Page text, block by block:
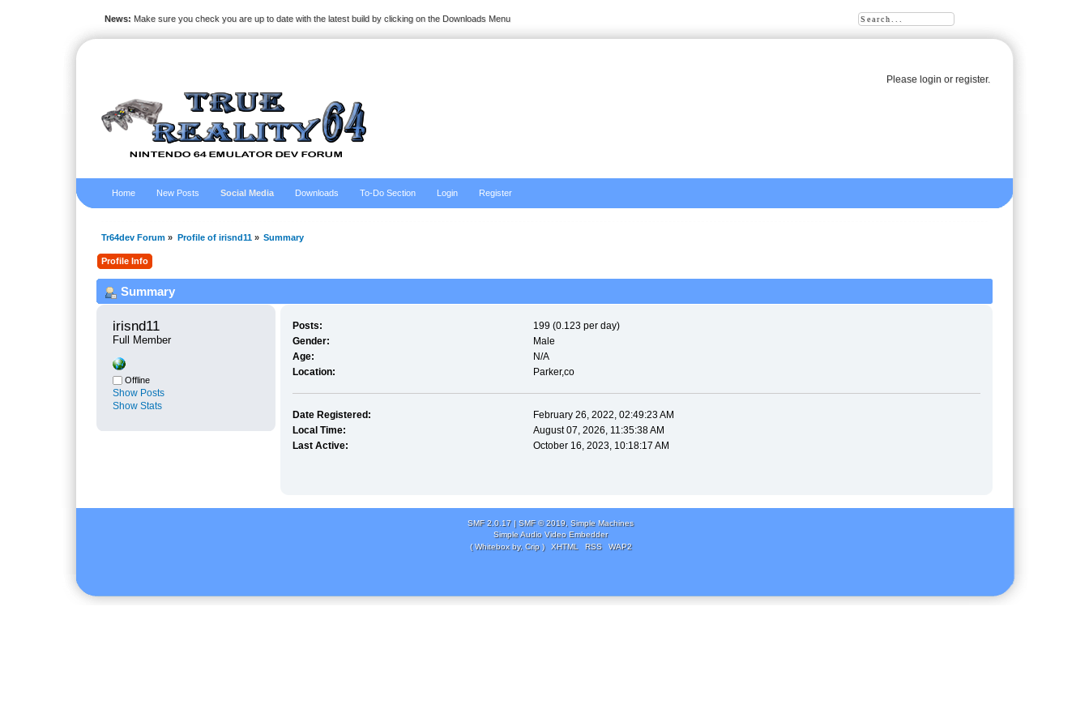
Please loginor register.
News: Make sure you check you are up to date with the latest build by clicking on the Downloads Menu
Home New Posts Social Media Downloads To-Do Section Login Register
Tr64dev Forum » Profile of irisnd11» Summary
Profile Info
Summary
irisnd11
Full Member
Offline
Show Posts
Show Stats
Posts:
199 (0.123 per day)
Gender:
Male
Age:
N/A
Location:
Parker,co
Date Registered:
February 26, 2022, 02:49:23 AM
Local Time:
August 07, 2026, 11:35:38 AM
Last Active:
October 16, 2023, 10:18:17 AM
SMF 2.0.17| SMF © 2019, Simple Machines
Simple Audio Video Embedder
( Whitebox by, Crip )
XHTML RSS WAP2